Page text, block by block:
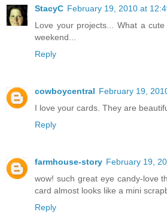
StacyC February 19, 2010 at
Love your projects... What a
weekend...
Reply
cowboycentral February 19,
I love your cards. They are
Reply
farmhouse-story February 19,
wow! such great eye candy-love
card almost looks like a mini
Reply